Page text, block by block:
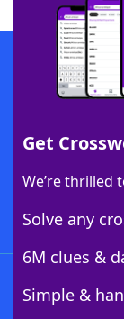
Get
We’re thrilled
Solve any
6M clues &
Simple &